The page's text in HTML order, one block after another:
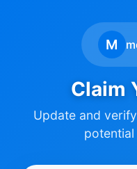
M
Claim
Update and